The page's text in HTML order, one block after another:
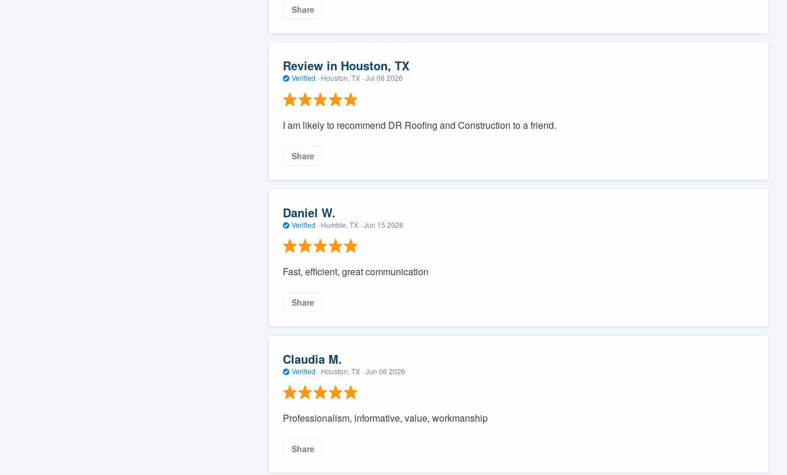
Share
Review in Houston, TX
Verified · Houston, TX · Jul 06 2026
I am likely to recommend DR Roofing and Construction to a friend.
Share
Daniel W.
Verified · Humble, TX · Jun 15 2026
Fast, efficient, great communication
Share
Claudia M.
Verified · Houston, TX · Jun 06 2026
Professionalism, informative, value, workmanship
Share